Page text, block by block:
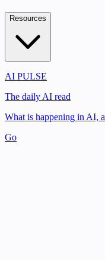
Resources
AI PULSE
The daily AI read
What is happening in AI,
Go